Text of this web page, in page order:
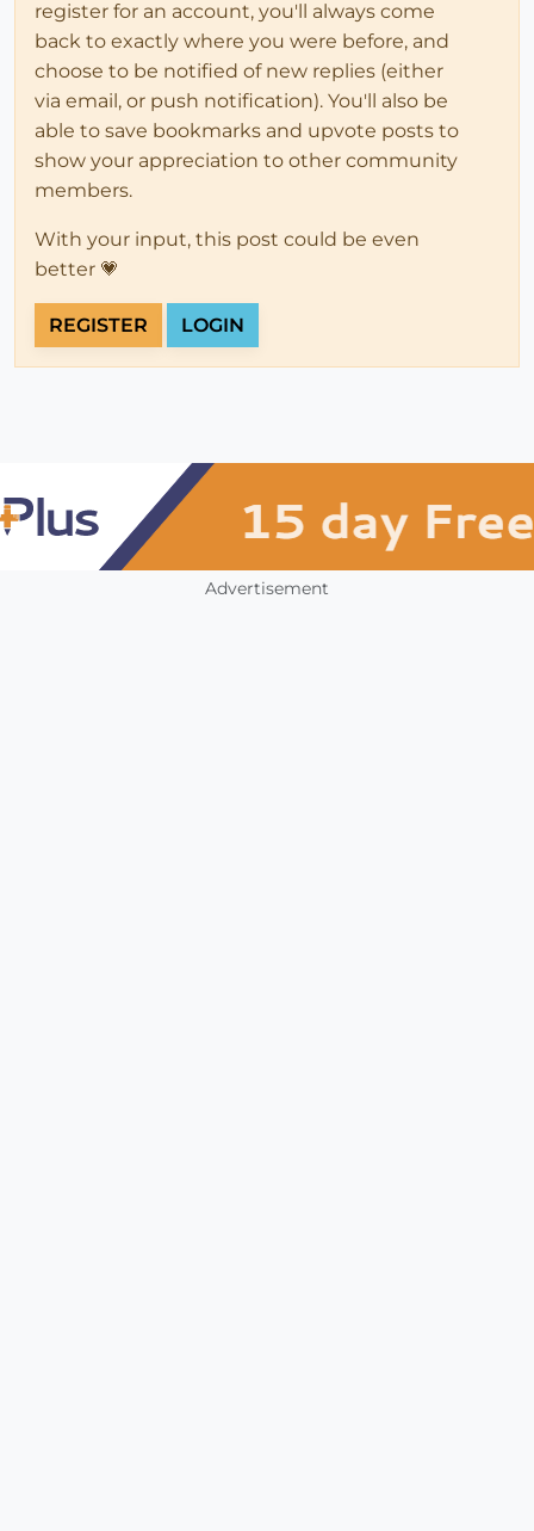
register for an account, you'll always come
back to exactly where you were before, and
choose to be notified of new replies (either
via email, or push notification). You'll also be
able to save bookmarks and upvote posts to
show your appreciation to other community
members.
With your input, this post could be even
better 💗
REGISTER LOGIN
Advertisement